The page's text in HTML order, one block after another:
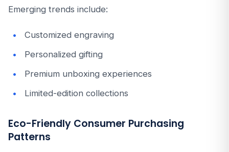
Emerging trends include:
Customized engraving
Personalized gifting
Premium unboxing experiences
Limited-edition collections
Eco-Friendly Consumer Purchasing
Patterns